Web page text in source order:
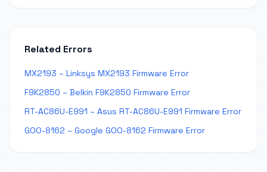
Related Errors
MX2193 – Linksys MX2193 Firmware Error
F9K2850 – Belkin F9K2850 Firmware Error
RT-AC86U-E991 – Asus RT-AC86U-E991 Firmware Error
GOO-8162 – Google GOO-8162 Firmware Error